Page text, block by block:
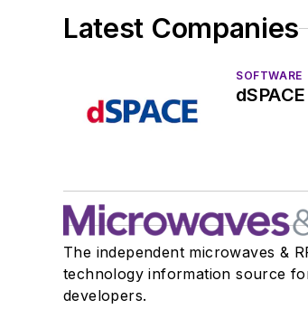
Latest Companies
SOFTWARE
dSPACE
The independent microwaves &
technology information source
developers.